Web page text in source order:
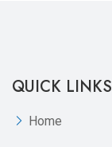
QUICK LINKS
Home